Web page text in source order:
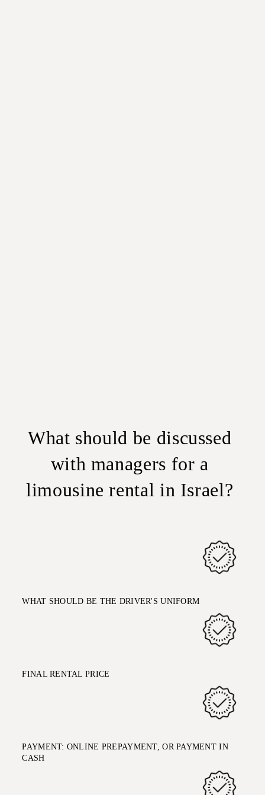
What should be discussed
with managers for a
limousine rental in Israel?
WHAT SHOULD BE THE DRIVER'S UNIFORM
FINAL RENTAL PRICE
PAYMENT: ONLINE PREPAYMENT, OR PAYMENT IN
CASH